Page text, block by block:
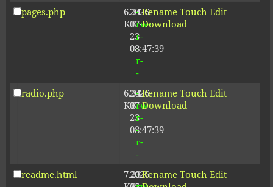
pages.php
6.34
KB
2026-
07-
23
08:47:39
-
rw-
r-
-
r-
-
Rename Touch Edit
Download
radio.php
6.34
KB
2026-
07-
23
08:47:39
-
rw-
r-
-
r-
-
Rename Touch Edit
Download
readme.html
7.23
2026-
- Rename Touch Edit